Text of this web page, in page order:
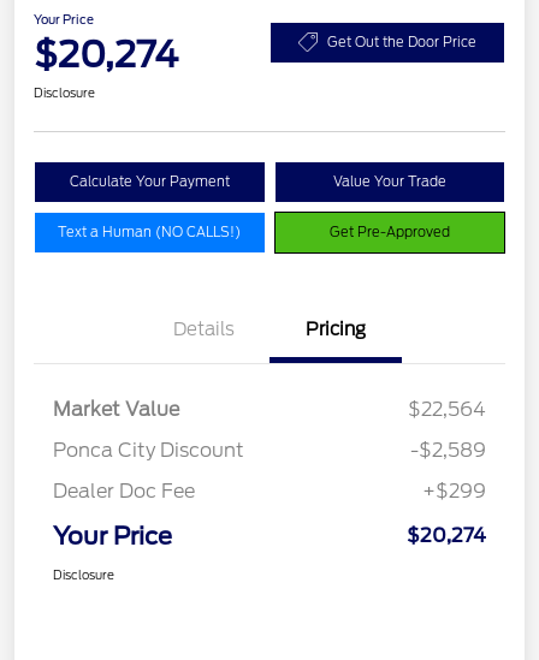
Your Price
$20,274 Get Out the Door Price
Disclosure
Calculate Your Payment Value Your Trade
Text a Human (NO CALLS!) Get Pre-Approved
Details Pricing
Market Value
$22,564
Ponca City Discount
-$2,589
Dealer Doc Fee
+$299
Your Price $20,274
Disclosure